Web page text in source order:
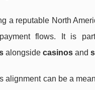
a reputable North
flows. It is
alongside casinos and
alignment can be a